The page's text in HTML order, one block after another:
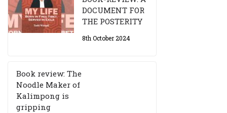
DOCUMENT FOR
THE POSTERITY
8th October 2024
Book review: The
Noodle Maker of
Kalimpong is
gripping